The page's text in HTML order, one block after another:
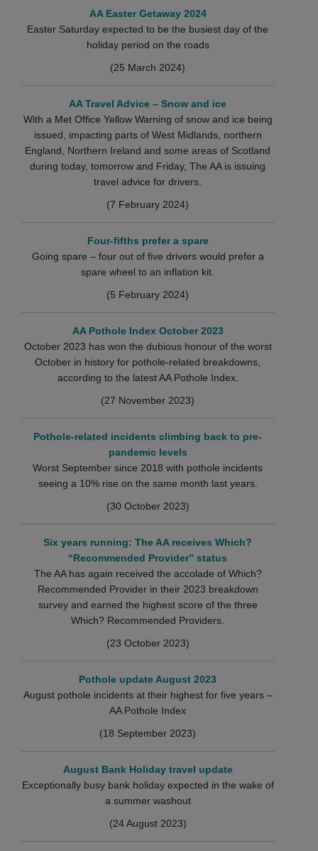
AA Easter Getaway 2024
Easter Saturday expected to be the busiest day of the
holiday period on the roads
(25 March 2024)
AA Travel Advice – Snow and ice
With a Met Office Yellow Warning of snow and ice being
issued, impacting parts of West Midlands, northern
England, Northern Ireland and some areas of Scotland
during today, tomorrow and Friday, The AA is issuing
travel advice for drivers.
(7 February 2024)
Four-fifths prefer a spare
Going spare – four out of five drivers would prefer a
spare wheel to an inflation kit.
(5 February 2024)
AA Pothole Index October 2023
October 2023 has won the dubious honour of the worst
October in history for pothole-related breakdowns,
according to the latest AA Pothole Index.
(27 November 2023)
Pothole-related incidents climbing back to pre-
pandemic levels
Worst September since 2018 with pothole incidents
seeing a 10% rise on the same month last years.
(30 October 2023)
Six years running: The AA receives Which?
“Recommended Provider” status
The AA has again received the accolade of Which?
Recommended Provider in their 2023 breakdown
survey and earned the highest score of the three
Which? Recommended Providers.
(23 October 2023)
Pothole update August 2023
August pothole incidents at their highest for five years –
AA Pothole Index
(18 September 2023)
August Bank Holiday travel update
Exceptionally busy bank holiday expected in the wake of
a summer washout
(24 August 2023)